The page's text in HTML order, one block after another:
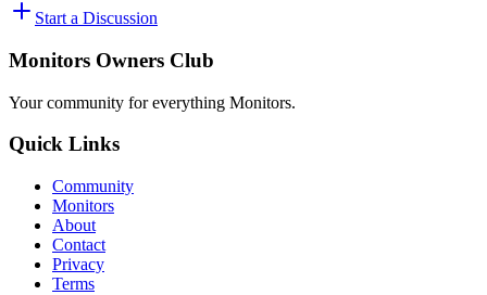
Start a Discussion
Monitors Owners Club
Your community for everything Monitors.
Quick Links
Community
Monitors
About
Contact
Privacy
Terms